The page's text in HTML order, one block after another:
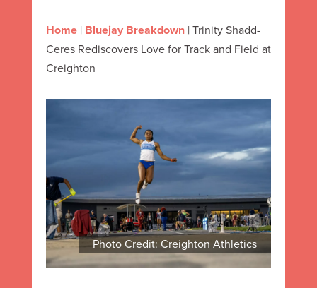
Home| Bluejay Breakdown| Trinity Shadd-
Ceres Rediscovers Love for Track and Field at
Creighton
Photo Credit: Creighton Athletics